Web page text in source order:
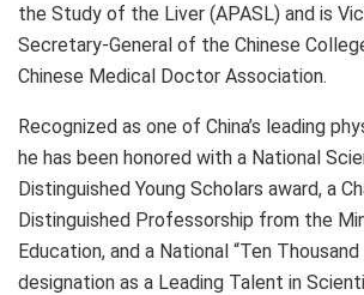
the Study of the Liver (APASL) and is
Secretary-General of the Chinese
Chinese Medical Doctor Association.
Recognized as one of China’s leading
he has been honored with a National
Distinguished Young Scholars award, a
Distinguished Professorship from the
Education, and a National “Ten
designation as a Leading Talent in